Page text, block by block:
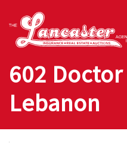
602
Lebanon